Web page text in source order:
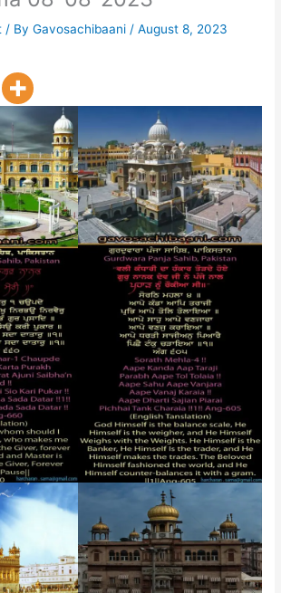
/ ByGavosachibaani /August 8, 2023